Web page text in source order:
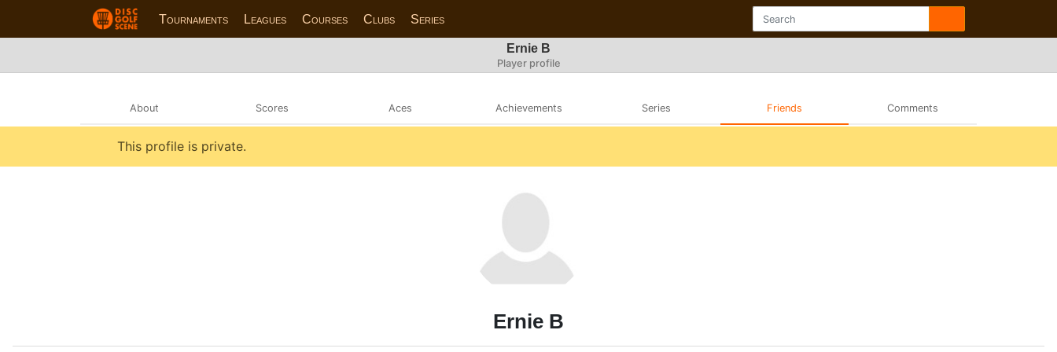
Tournaments Leagues Courses Clubs Series
Ernie B
Player profile
About Scores Aces Achievements Series Friends Comments
This profile is private.
Ernie B